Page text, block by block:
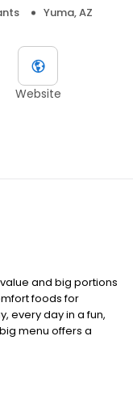
Yuma, AZ
Website
and big portions
foods for
every day in a fun,
menu offers a
sweet cream